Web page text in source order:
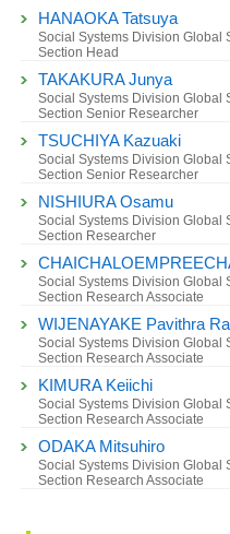
HANAOKA Tatsuya
Social Systems Division Global
Section Head
TAKAKURA Junya
Social Systems Division Global
Section Senior Researcher
TSUCHIYA Kazuaki
Social Systems Division Global
Section Senior Researcher
NISHIURA Osamu
Social Systems Division Global
Section Researcher
Social Systems Division Global
Section Research Associate
WIJENAYAKE Pavithra
Social Systems Division Global
Section Research Associate
KIMURA Keiichi
Social Systems Division Global
Section Research Associate
ODAKA Mitsuhiro
Social Systems Division Global
Section Research Associate